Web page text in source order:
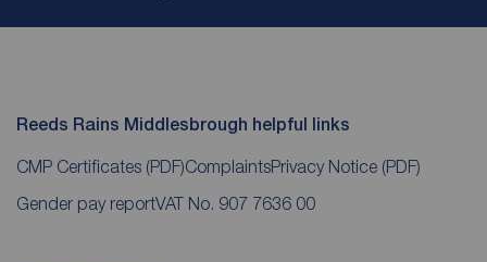
Reeds Rains Middlesbrough helpful links
CMP Certificates (PDF)ComplaintsPrivacy Notice (PDF)
Gender pay reportVAT No. 907 7636 00